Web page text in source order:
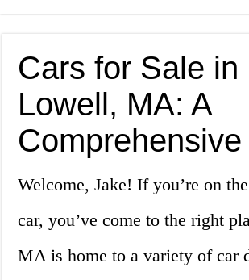
Cars for Sale in
Lowell, MA: A
Welcome, Jake! If you’re on
car, you’ve come to the right
MA is home to a variety of car